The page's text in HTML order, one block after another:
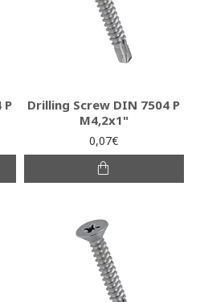
P
Drilling Screw DIN 7504 P
M4,2x1"
0,07€